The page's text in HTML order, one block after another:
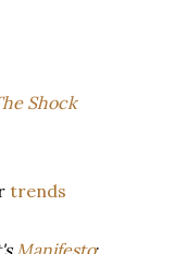
Shock
trends
Manifesto: